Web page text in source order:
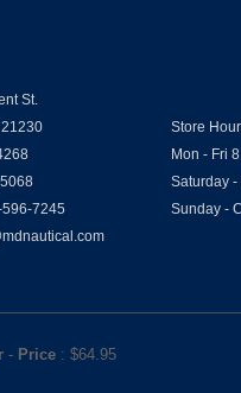
St.
7245
Store
Mon - Fri
Saturday -
Sunday -
- Price : $64.95